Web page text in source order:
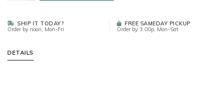
SHIP IT TODAY?
Order by noon, Mon-Fri
FREE SAMEDAY PICKUP
Order by 3:00p, Mon-Sat
DETAILS